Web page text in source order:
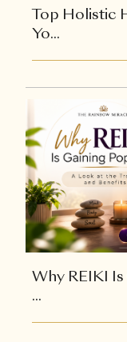
Top Holistic
Yo...
Why REIKI
...